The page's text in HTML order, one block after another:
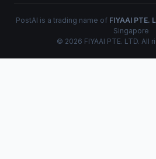
PostAI is a trading name of FIYAAI PTE.
Singapore
© 2026 FIYAAI PTE. LTD. All